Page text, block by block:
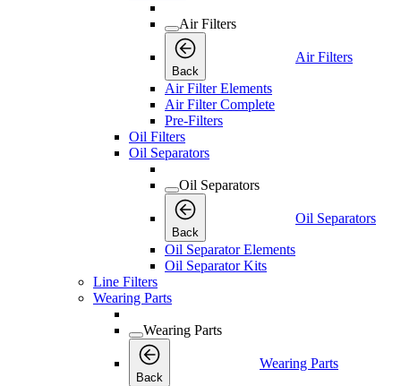
Air Filters
Back
Air Filters
Air Filter Elements
Air Filter Complete
Pre-Filters
Oil Filters
Oil Separators
Oil Separators
Back
Oil Separators
Oil Separator Elements
Oil Separator Kits
Line Filters
Wearing Parts
Wearing Parts
Back
Wearing Parts